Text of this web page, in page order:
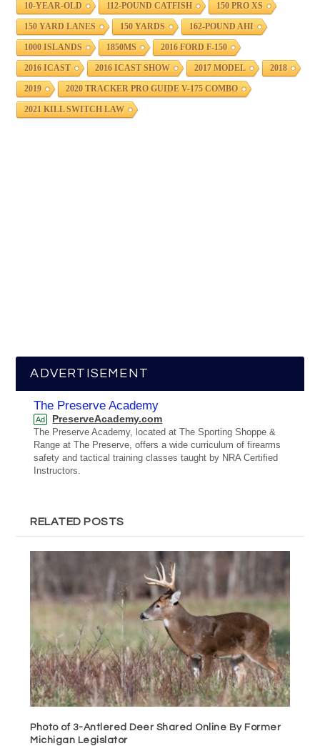
10-YEAR-OLD 112-POUND CATFISH 150 PRO XS
150 YARD LANES 150 YARDS 162-POUND AHI
1000 ISLANDS 1850MS 2016 FORD F-150
2016 ICAST 2016 ICAST SHOW 2017 MODEL 2018
2019 2020 TRACKER PRO GUIDE V-175 COMBO
2021 KILL SWITCH LAW
ADVERTISEMENT
The Preserve Academy
Ad PreserveAcademy.com
The Preserve Academy, located at The Sporting Shoppe &
Range at The Preserve, offers a wide curriculum of firearms
safety and tactical training classes taught by NRA Certified
Instructors.
RELATED POSTS
Photo of 3-Antlered Deer Shared Online By Former
Michigan Legislator